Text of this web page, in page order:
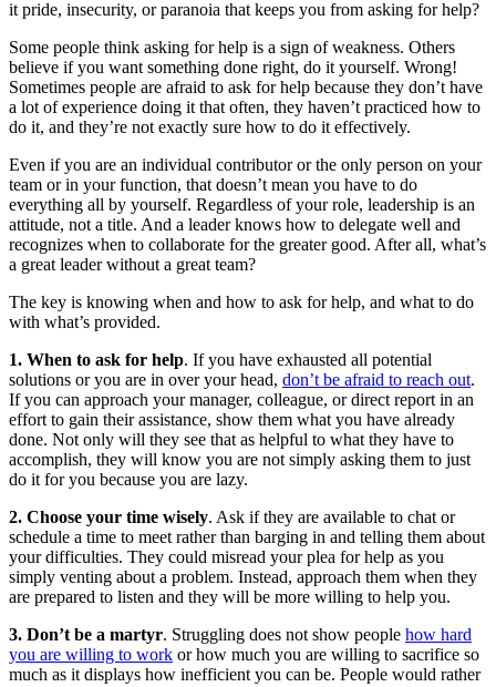
it pride, insecurity, or paranoia that keeps you from asking for help?
Some people think asking for help is a sign of weakness. Others
believe if you want something done right, do it yourself. Wrong!
Sometimes people are afraid to ask for help because they don’t have
a lot of experience doing it that often, they haven’t practiced how to
do it, and they’re not exactly sure how to do it effectively.
Even if you are an individual contributor or the only person on your
team or in your function, that doesn’t mean you have to do
everything all by yourself. Regardless of your role, leadership is an
attitude, not a title. And a leader knows how to delegate well and
recognizes when to collaborate for the greater good. After all, what’s
a great leader without a great team?
The key is knowing when and how to ask for help, and what to do
with what’s provided.
1. When to ask for help. If you have exhausted all potential
solutions or you are in over your head, don’t be afraid to reach out.
If you can approach your manager, colleague, or direct report in an
effort to gain their assistance, show them what you have already
done. Not only will they see that as helpful to what they have to
accomplish, they will know you are not simply asking them to just
do it for you because you are lazy.
2. Choose your time wisely. Ask if they are available to chat or
schedule a time to meet rather than barging in and telling them about
your difficulties. They could misread your plea for help as you
simply venting about a problem. Instead, approach them when they
are prepared to listen and they will be more willing to help you.
3. Don’t be a martyr. Struggling does not show people how hard
you are willing to work or how much you are willing to sacrifice so
much as it displays how inefficient you can be. People would rather